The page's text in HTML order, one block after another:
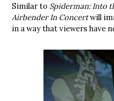
Similar to Spiderman: Into
Airbender In Concertwill
in a way that viewers have